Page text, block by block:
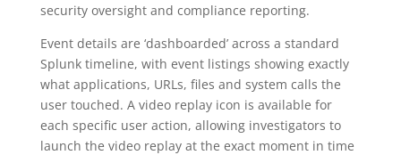
security oversight and compliance reporting.
Event details are ‘dashboarded’ across a standard
Splunk timeline, with event listings showing exactly
what applications, URLs, files and system calls the
user touched. A video replay icon is available for
each specific user action, allowing investigators to
launch the video replay at the exact moment in time